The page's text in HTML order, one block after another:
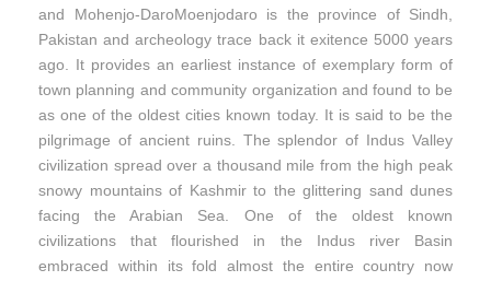
and Mohenjo-DaroMoenjodaro is the province of Sindh,
Pakistan and archeology trace back it exitence 5000 years
ago. It provides an earliest instance of exemplary form of
town planning and community organization and found to be
as one of the oldest cities known today. It is said to be the
pilgrimage of ancient ruins. The splendor of Indus Valley
civilization spread over a thousand mile from the high peak
snowy mountains of Kashmir to the glittering sand dunes
facing the Arabian Sea. One of the oldest known
civilizations that flourished in the Indus river Basin
embraced within its fold almost the entire country now